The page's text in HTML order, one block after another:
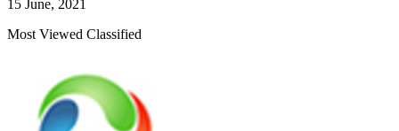
15 June, 2021
Most Viewed Classified